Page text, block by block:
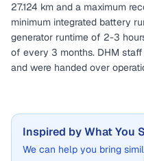
27.124 km and a maximum
minimum integrated battery
generator runtime of 2-3
of every 3 months. DHM
and were handed over
Inspired by What You
We can help you bring